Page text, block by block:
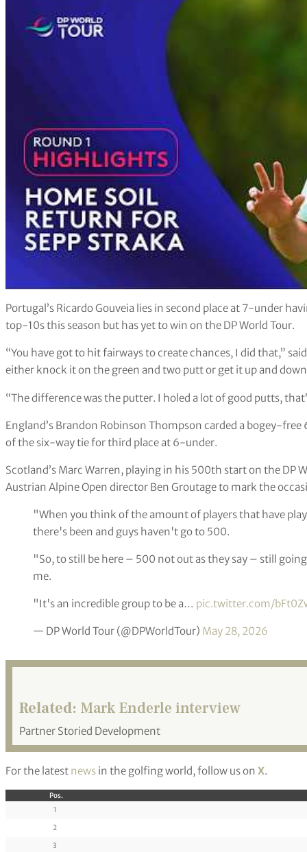
Portugal’s Ricardo Gouveia lies in second place at 7-under
top-10s this season but has yet to win on the DP World Tour.
“You have got to hit fairways to create chances, I did that,”
either knock it on the green and two putt or get it up and
“The difference was the putter. I holed a lot of good putts,
England’s Brandon Robinson Thompson carded a bogey-
of the six-way tie for third place at 6-under.
Scotland’s Marc Warren, playing in his 500th start on the DP
Austrian Alpine Open director Ben Groutage to mark the
"When you think of the amount of players that have
there's been and guys haven't go to 500.
"So, to still be here – 500 not out as they say – still
me.
"It's an incredible group to be a… pic.twitter.com/
— DP World Tour (@DPWorldTour) May 28, 2026
Related: Mark Enderle interview
Partner Storied Development
For the latest news in the golfing world, follow us on X.
Pos.
1
2
3